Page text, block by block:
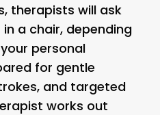
therapists will ask
a chair, depending
personal
for gentle
and targeted
works out